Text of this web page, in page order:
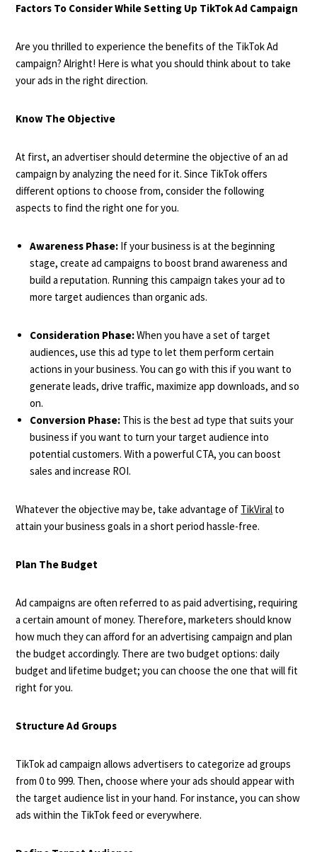
Factors To Consider While Setting Up TikTok Ad Campaign
Are you thrilled to experience the benefits of the TikTok Ad
campaign? Alright! Here is what you should think about to take
your ads in the right direction.
Know The Objective
At first, an advertiser should determine the objective of an ad
campaign by analyzing the need for it. Since TikTok offers
different options to choose from, consider the following
aspects to find the right one for you.
Awareness Phase: If your business is at the beginning
stage, create ad campaigns to boost brand awareness and
build a reputation. Running this campaign takes your ad to
more target audiences than organic ads.
Consideration Phase:When you have a set of target
audiences, use this ad type to let them perform certain
actions in your business. You can go with this if you want to
generate leads, drive traffic, maximize app downloads, and so
on.
Conversion Phase: This is the best ad type that suits your
business if you want to turn your target audience into
potential customers. With a powerful CTA, you can boost
sales and increase ROI.
Whatever the objective may be, take advantage of TikViral to
attain your business goals in a short period hassle-free.
Plan The Budget
Ad campaigns are often referred to as paid advertising, requiring
a certain amount of money. Therefore, marketers should know
how much they can afford for an advertising campaign and plan
the budget accordingly. There are two budget options: daily
budget and lifetime budget; you can choose the one that will fit
right for you.
Structure Ad Groups
TikTok ad campaign allows advertisers to categorize ad groups
from 0 to 999. Then, choose where your ads should appear with
the target audience list in your hand. For instance, you can show
ads within the TikTok feed or everywhere.